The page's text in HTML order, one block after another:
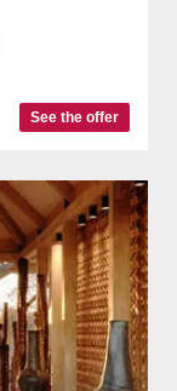
See the offer